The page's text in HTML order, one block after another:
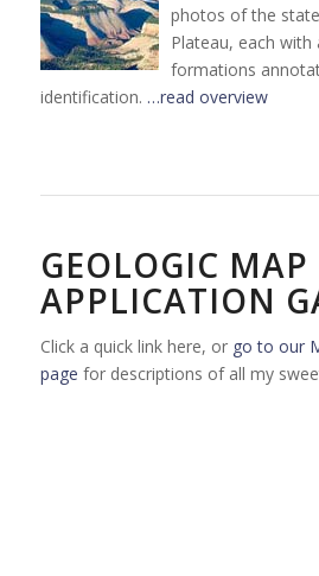
photos of the
Plateau, each with
formations
identification. …read overview
GEOLOGIC MAP
APPLICATION
Click a quick link here, or go to our
page for descriptions of all my